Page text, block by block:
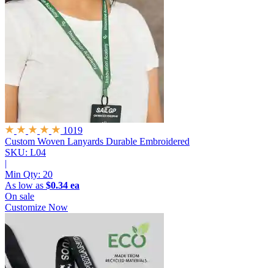
1019
Custom Woven Lanyards Durable Embroidered
SKU: L04
|
Min Qty: 20
As low as $0.34 ea
On sale
Customize Now